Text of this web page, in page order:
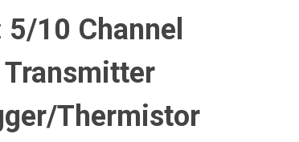
10 Channel
Thermistor